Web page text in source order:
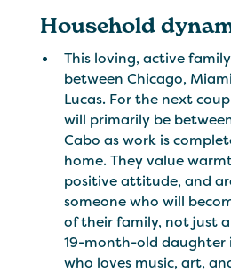
Household
This loving, active
between Chicago,
Lucas. For the next
will primarily be
Cabo as work is
home. They value
positive attitude, and
someone who will
of their family, not just
19-month-old daughter
who loves music, art,